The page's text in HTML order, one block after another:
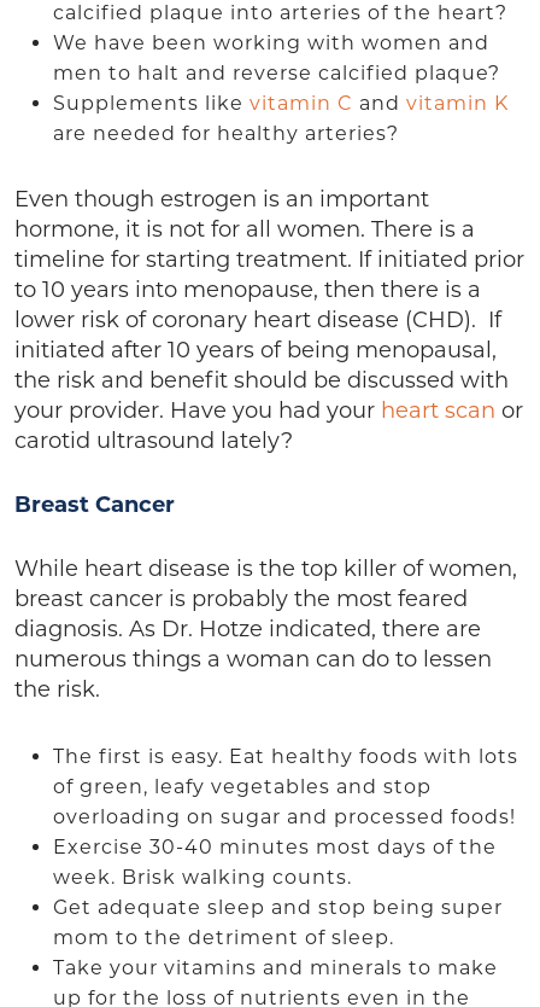
calcified plaque into arteries of the heart?
We have been working with women and
men to halt and reverse calcified plaque?
Supplements like vitamin C and vitamin K
are needed for healthy arteries?
Even though estrogen is an important
hormone, it is not for all women. There is a
timeline for starting treatment. If initiated prior
to 10 years into menopause, then there is a
lower risk of coronary heart disease (CHD). If
initiated after 10 years of being menopausal,
the risk and benefit should be discussed with
your provider. Have you had your heart scan or
carotid ultrasound lately?
Breast Cancer
While heart disease is the top killer of women,
breast cancer is probably the most feared
diagnosis. As Dr. Hotze indicated, there are
numerous things a woman can do to lessen
the risk.
The first is easy. Eat healthy foods with lots
of green, leafy vegetables and stop
overloading on sugar and processed foods!
Exercise 30-40 minutes most days of the
week. Brisk walking counts.
Get adequate sleep and stop being super
mom to the detriment of sleep.
Take your vitamins and minerals to make
up for the loss of nutrients even in the